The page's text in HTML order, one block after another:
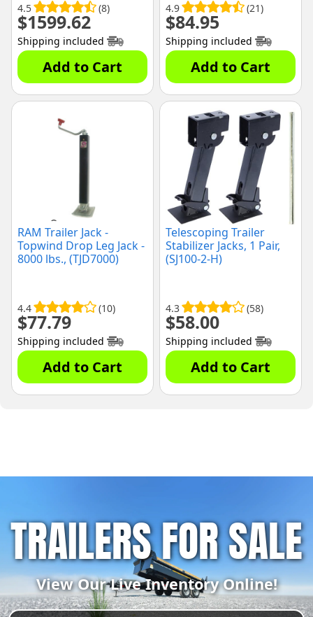
4.5 (8)
$1599.62
Shipping included
Add to Cart
4.9 (21)
$84.95
Shipping included
Add to Cart
RAM Trailer Jack -
Topwind Drop Leg Jack -
8000 lbs., (TJD7000)
4.4 (10)
$77.79
Shipping included
Add to Cart
Telescoping Trailer
Stabilizer Jacks, 1 Pair,
(SJ100-2-H)
4.3 (58)
$58.00
Shipping included
Add to Cart
TRAILERS FOR SALE
View Our Live Inventory Online!